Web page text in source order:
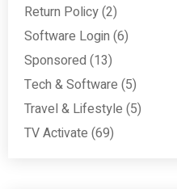
Return Policy(2)
Software Login (6)
Sponsored (13)
Tech & Software (5)
Travel & Lifestyle (5)
TV Activate (69)